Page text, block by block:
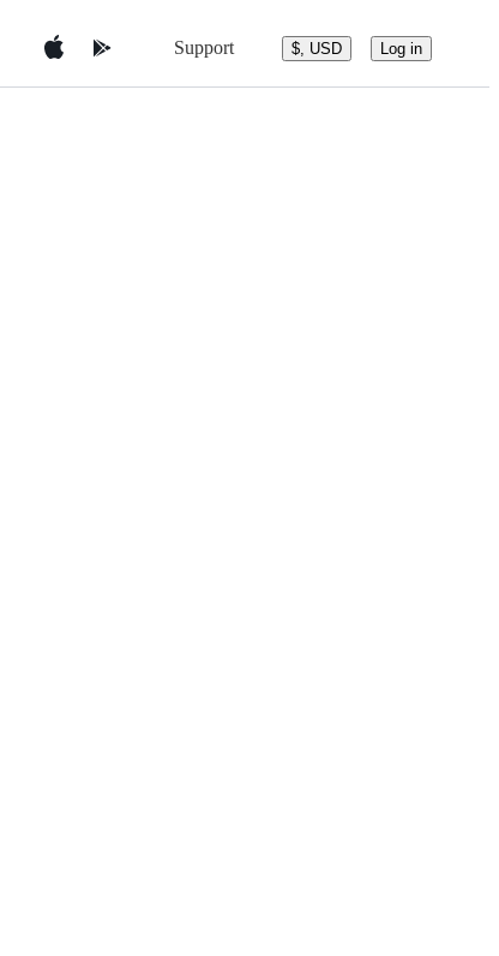
Support $, USD Log in